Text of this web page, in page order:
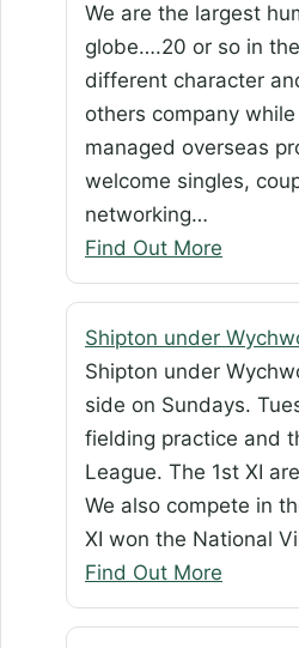
We are the largest
globe….20 or so in
different character
others company
managed overseas
welcome singles,
networking…
Find Out More
Shipton under
Shipton under
side on Sundays.
fielding practice and
League. The 1st XI
We also compete in
XI won the National
Find Out More